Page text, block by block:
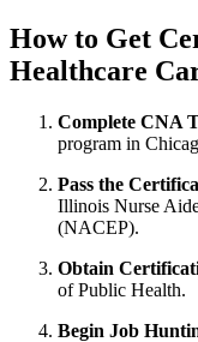
How ⁢to Get
Healthcare
Complete CNA​
program in
Pass ‍the
Illinois Nurse
(NACEP).
Obtain
of Public Health.
Begin⁤ Job